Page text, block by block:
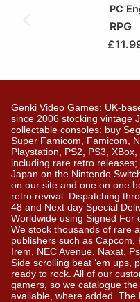
PC
RPG
£
Genki Video Games: UK-
since 2006 stocking vintage
collectable consoles: buy
Super Famicom, Famicom,
Playstation, PS2, PS3,
including rare retro
Japan on the Nintendo
on our site and one on one
retro revival. Dispatching
48 and Next day Special
Worldwide using Signed For
We stock thousands of rare
publishers such as Capcom,
Irem, NEC Avenue, Naxat,
Side scrolling beat ‘em ups,
ready to rock. All of our
gamers, so we catalogue
available, where added. The